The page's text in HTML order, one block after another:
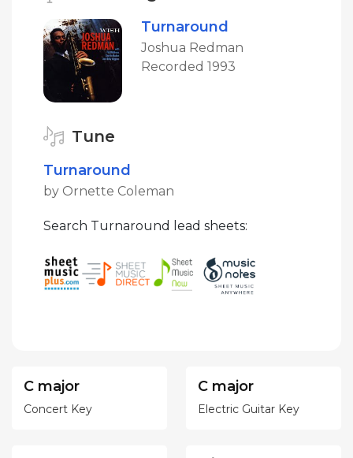
Turnaround
Joshua Redman
Recorded 1993
Tune
Turnaround
by Ornette Coleman
Search Turnaround lead sheets:
C major
Concert Key
C major
Electric Guitar Key